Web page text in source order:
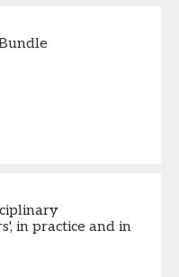
in practice and in